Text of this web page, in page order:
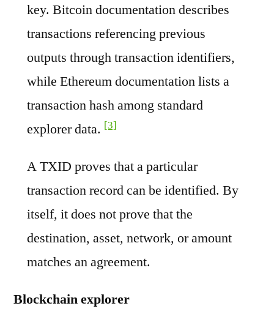
key. Bitcoin documentation describes
transactions referencing previous
outputs through transaction identifiers,
while Ethereum documentation lists a
transaction hash among standard
explorer data. [3]
A TXID proves that a particular
transaction record can be identified. By
itself, it does not prove that the
destination, asset, network, or amount
matches an agreement.
Blockchain explorer